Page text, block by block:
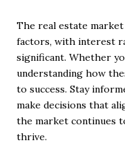
The real estate market
factors, with interest
significant. Whether
understanding how
to success. Stay
make decisions that
the market continues
thrive.